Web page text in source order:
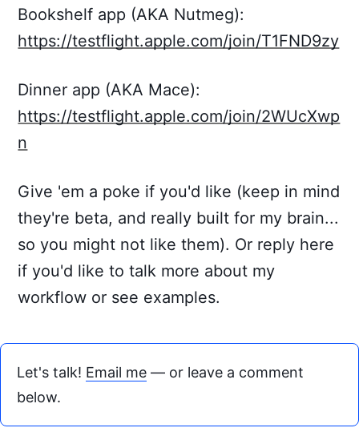
Bookshelf app (AKA Nutmeg):
https://testflight.apple.com/join/T1FND9zy
Dinner app (AKA Mace):
https://testflight.apple.com/join/2WUcXwp
n
Give 'em a poke if you'd like (keep in mind
they're beta, and really built for my brain...
so you might not like them). Or reply here
if you'd like to talk more about my
workflow or see examples.
Let's talk! Email me — or leave a comment
below.